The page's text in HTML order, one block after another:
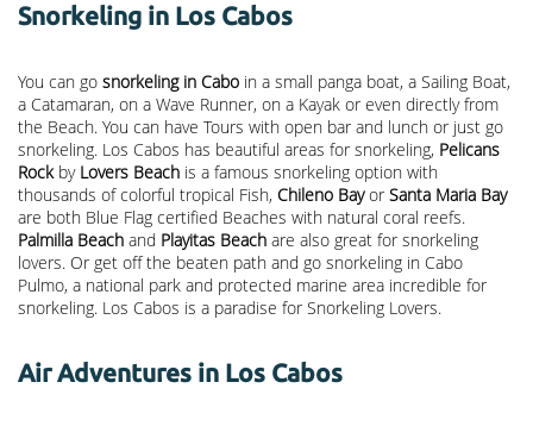
Snorkeling in Los Cabos
You can go snorkeling in Cabo in a small panga boat, a Sailing Boat,
a Catamaran, on a Wave Runner, on a Kayak or even directly from
the Beach. You can have Tours with open bar and lunch or just go
snorkeling. Los Cabos has beautiful areas for snorkeling, Pelicans
Rockby Lovers Beach is a famous snorkeling option with
thousands of colorful tropical Fish, Chileno Bayor Santa Maria Bay
are both Blue Flag certified Beaches with natural coral reefs.
Palmilla Beach and Playitas Beach are also great for snorkeling
lovers. Or get off the beaten path and go snorkeling in Cabo
Pulmo, a national park and protected marine area incredible for
snorkeling. Los Cabos is a paradise for Snorkeling Lovers.
Air Adventures in Los Cabos